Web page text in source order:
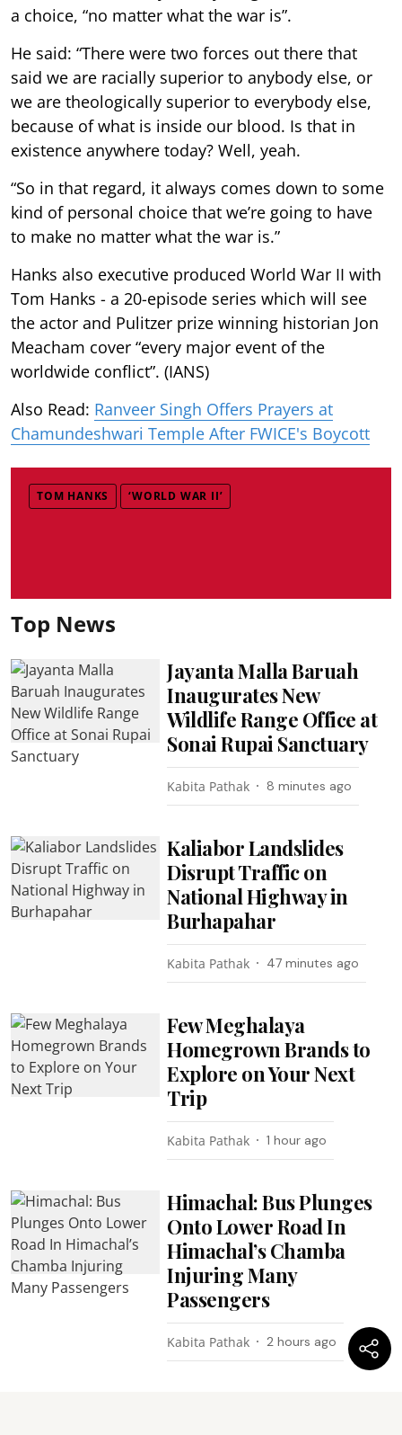
a choice, “no matter what the war is”.
He said: “There were two forces out there that
said we are racially superior to anybody else, or
we are theologically superior to everybody else,
because of what is inside our blood. Is that in
existence anywhere today? Well, yeah.
“So in that regard, it always comes down to some
kind of personal choice that we’re going to have
to make no matter what the war is.”
Hanks also executive produced World War II with
Tom Hanks - a 20-episode series which will see
the actor and Pulitzer prize winning historian Jon
Meacham cover “every major event of the
worldwide conflict”. (IANS)
Also Read: Ranveer Singh Offers Prayers at
Chamundeshwari Temple After FWICE's Boycott
TOM HANKS ‘WORLD WAR II’
Top News
Jayanta Malla Baruah
Inaugurates New
Wildlife Range Office at
Sonai Rupai Sanctuary
Kabita Pathak 8 minutes ago
Kaliabor Landslides
Disrupt Traffic on
National Highway in
Burhapahar
Kabita Pathak 47 minutes ago
Few Meghalaya
Homegrown Brands to
Explore on Your Next
Trip
Kabita Pathak 1 hour ago
Himachal: Bus Plunges
Onto Lower Road In
Himachal’s Chamba
Injuring Many
Passengers
Kabita Pathak 2 hours ago